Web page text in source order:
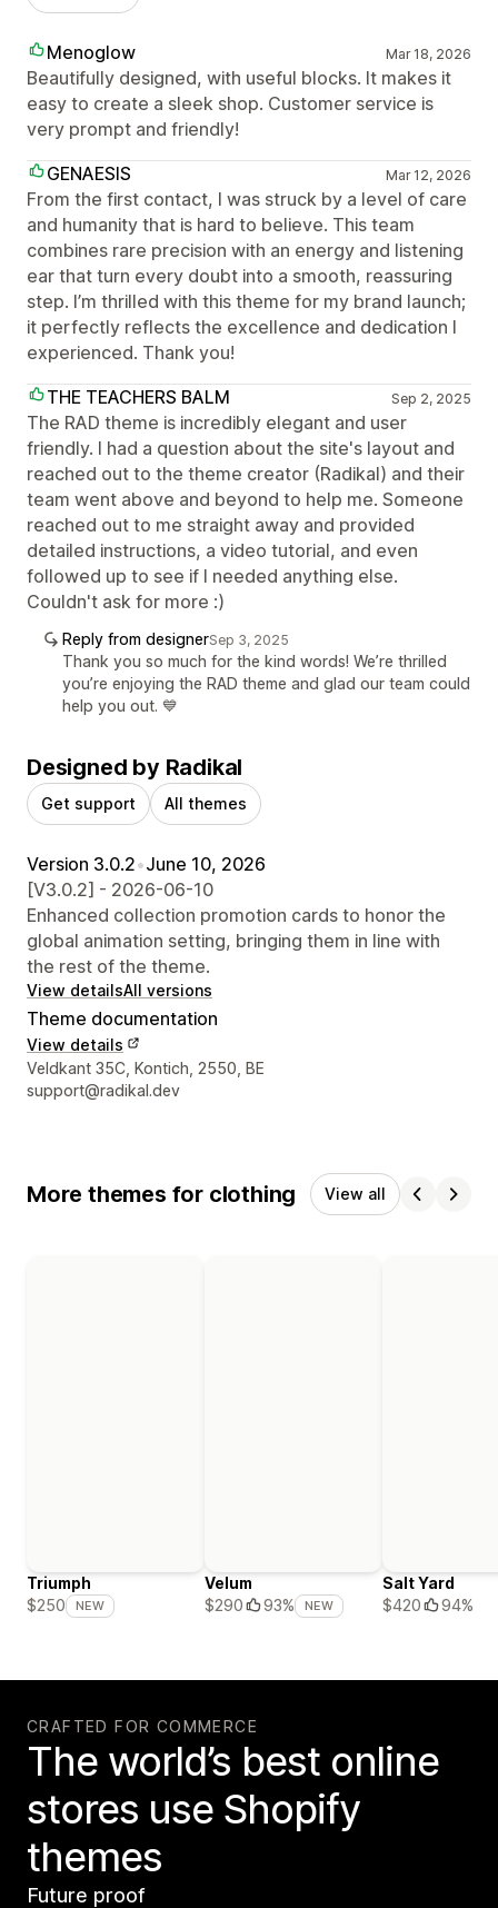
Menoglow Mar 18, 2026
Beautifully designed, with useful blocks. It makes it
easy to create a sleek shop. Customer service is
very prompt and friendly!
GENAESIS
Mar 12, 2026
From the first contact, I was struck by a level of care
and humanity that is hard to believe. This team
combines rare precision with an energy and listening
ear that turn every doubt into a smooth, reassuring
step. I’m thrilled with this theme for my brand launch;
it perfectly reflects the excellence and dedication I
experienced. Thank you!
THE TEACHERS BALM
Sep 2, 2025
The RAD theme is incredibly elegant and user
friendly. I had a question about the site's layout and
reached out to the theme creator (Radikal) and their
team went above and beyond to help me. Someone
reached out to me straight away and provided
detailed instructions, a video tutorial, and even
followed up to see if I needed anything else.
Couldn't ask for more :)
Reply from designerSep 3, 2025
Thank you so much for the kind words! We’re thrilled
you’re enjoying the RAD theme and glad our team could
help you out. 💙
Designed by Radikal
Get support All themes
Version 3.0.2•June 10, 2026
[V3.0.2] - 2026-06-10
Enhanced collection promotion cards to honor the
global animation setting, bringing them in line with
the rest of the theme.
View detailsAll versions
Theme documentation
View details
Designer contact details
Veldkant 35C, Kontich, 2550, BE
support@radikal.dev
More themes for clothing View all
Triumph
$250
NEW
Velum
$290
93% NEW
Salt Yard
$420
94%
CRAFTED FOR COMMERCE
The world’s best online
stores use Shopify
themes
Future proof